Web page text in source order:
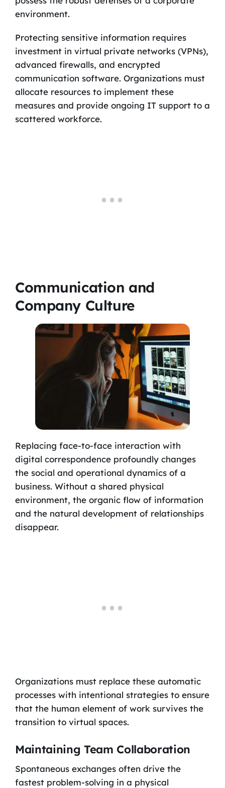
environment.
Protecting sensitive information requires
investment in virtual private networks (VPNs),
advanced firewalls, and encrypted
communication software. Organizations must
allocate resources to implement these
measures and provide ongoing IT support to a
scattered workforce.
Communication and
Company Culture
Replacing face-to-face interaction with
digital correspondence profoundly changes
the social and operational dynamics of a
business. Without a shared physical
environment, the organic flow of information
and the natural development of relationships
disappear.
Organizations must replace these automatic
processes with intentional strategies to ensure
that the human element of work survives the
transition to virtual spaces.
Maintaining Team Collaboration
Spontaneous exchanges often drive the
fastest problem-solving in a physical